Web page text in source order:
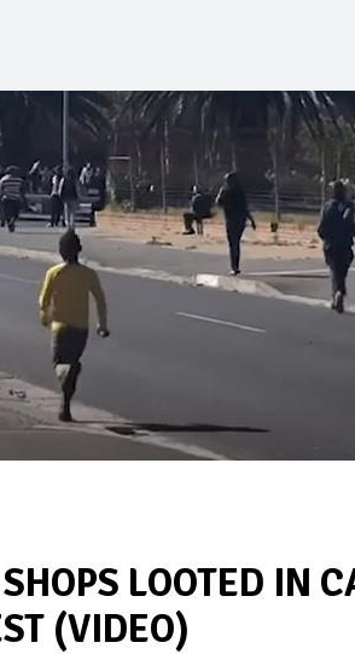
LOOTED IN
(VIDEO)